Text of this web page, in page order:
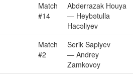
Match
#14
Abderrazak Houya
— Heybətulla
Hacəliyev
Match
#2
Serik Sapiyev
— Andrey
Zamkovoy